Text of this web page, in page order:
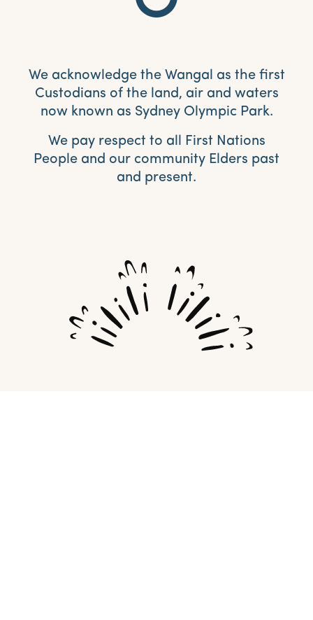
We acknowledge the Wangal as the first
Custodians of the land, air and waters
now known as Sydney Olympic Park.
We pay respect to all First Nations
People and our community Elders past
and present.